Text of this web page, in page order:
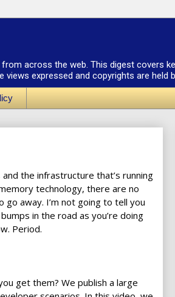
across the web. This digest covers
expressed and copyrights are held
the infrastructure that’s running
technology, there are no
go away. I’m not going to tell you
in the road as you’re doing
Period.
get them? We publish a large